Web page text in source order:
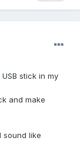
stick in my
and make
sound like